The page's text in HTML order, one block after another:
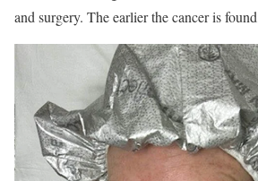
and surgery. The earlier the cancer is